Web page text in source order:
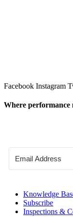
Facebook Instagram
Where performance
Knowledge
Subscribe
Inspections &